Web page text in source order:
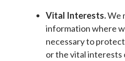
Vital Interests.We
information where
necessary to
or the vital interests